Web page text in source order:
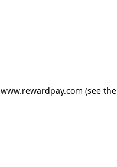
www.rewardpay.com (see the